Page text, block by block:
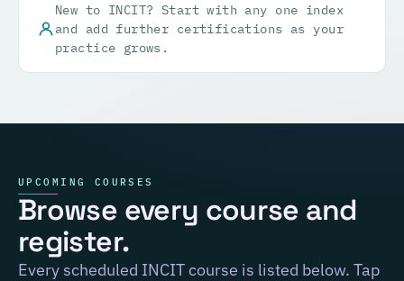
New to INCIT? Start with any one index
and add further certifications as your
practice grows.
UPCOMING COURSES
Browse every course and
register.
Every scheduled INCIT course is listed below. Tap